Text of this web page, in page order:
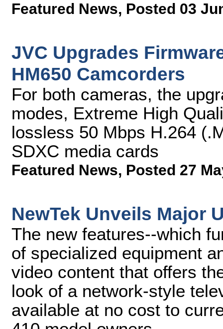
Featured News, Posted 03
JVC Upgrades
HM650 Camcorders
For both cameras, the
modes, Extreme High
lossless 50 Mbps H.264
SDXC media cards
Featured News, Posted 27
NewTek Unveils Major
The new features--which
of specialized equipment
video content that offers
look of a network-style
available at no cost to